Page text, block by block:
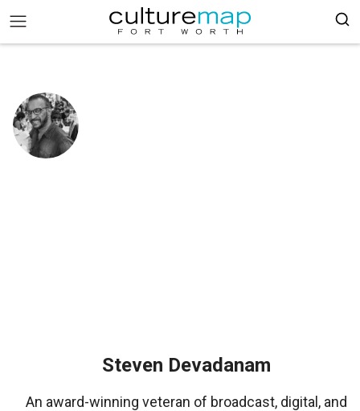
Steven Devadanam
An award-winning veteran of broadcast, digital, and